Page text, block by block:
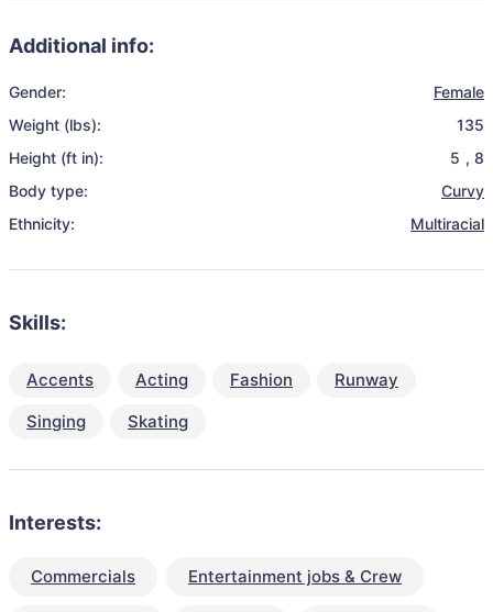
Additional info:
Gender:
Female
Weight (lbs):
135
Height (ft in):
5 , 8
Body type:
Curvy
Ethnicity:
Multiracial
Skills:
Accents Acting Fashion
Runway
Singing
Skating
Interests:
Commercials Entertainment jobs & Crew